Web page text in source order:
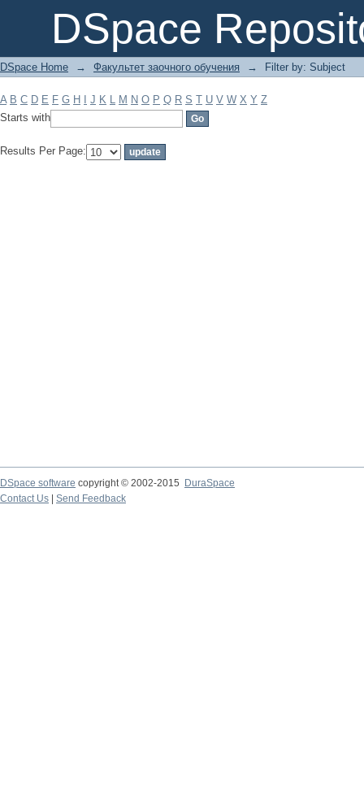
DSpace
Filter by: Subject
DSpace Home → Факультет заочного обучения → Filter by: Subject
A B C D E F G H J K L M N O P Q R S T U V W X Y Z
Starts with
Results Per Page:
DSpace software copyright © 2002-2015
DuraSpace
Contact Us
Send Feedback